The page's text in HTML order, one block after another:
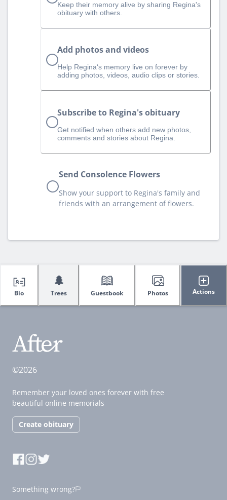
Keep their memory alive by sharing Regina's
obituary with others.
Add photos and videos
Help Regina‘s memory live on forever by
adding photos, videos, audio clips or stories.
Subscribe to Regina's obituary
Get notified when others add new photos,
comments and stories about Regina.
Send Consolence Flowers
Show your support to Regina's family and
friends with an arrangement of flowers.
Bio
🌲
Trees Guestbook Photos Actions
©2026
Remember your loved ones forever with free
beautiful online memorials
Create obituary
Something wrong?